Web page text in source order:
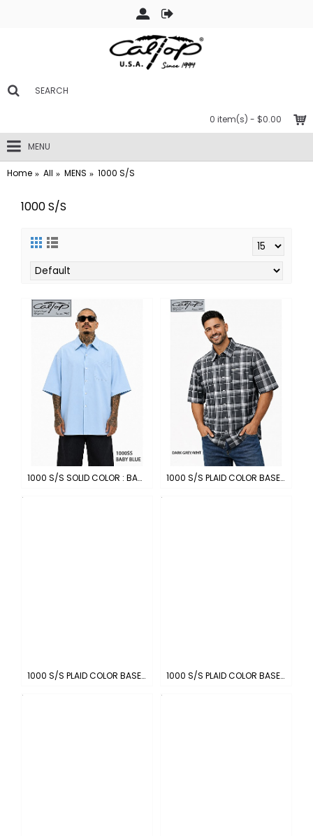
0 item(s) - $0.00
MENU
Home All MENS 1000 S/S
1000 S/S
1000 S/S SOLID COLOR : BABY BLUE 1000 S/S PLAID COLOR BASE : DARK GREY-WHITE
1000 S/S PLAID COLOR BASE : BLACK-WHITE 1000 S/S PLAID COLOR BASE : WHITE-PIN BLACK